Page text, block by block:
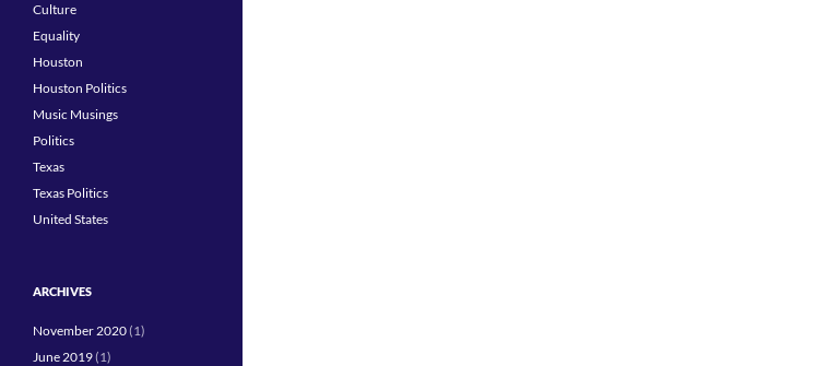
Culture
Equality
Houston
Houston Politics
Music Musings
Politics
Texas
Texas Politics
United States
ARCHIVES
November 2020(1)
June 2019(1)